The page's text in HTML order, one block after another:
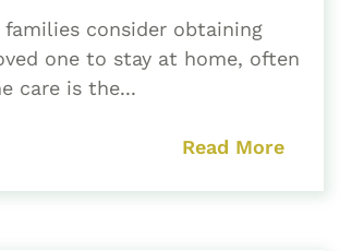
families consider obtaining
one to stay at home, often
care is the...
Read More